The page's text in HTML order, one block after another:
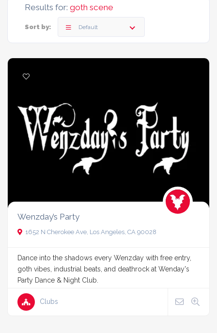
Results for: goth scene
Sort by: Default
Wenzday’s Party
1652 N Cherokee Ave, Los Angeles, CA 90028
Dance into the shadows every Wenzday with free entry,
goth vibes, industrial beats, and deathrock at Wenday's
Party Dance & Night Club.
Clubs